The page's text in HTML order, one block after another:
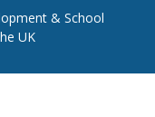
& School
UK